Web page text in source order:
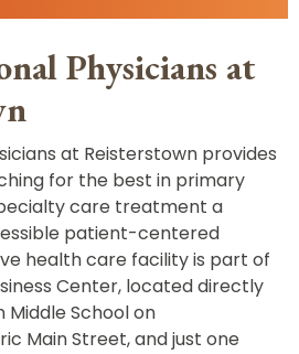
Physicians at
at Reisterstown provides
for the best in primary
care treatment a
patient-centered
health care facility is part of
Center, located directly
School on
Main Street, and just one